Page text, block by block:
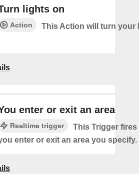
lights on
Action This Action will turn your
enter or exit an area
Realtime trigger
This Trigger fires
enter or exit an area you specify.